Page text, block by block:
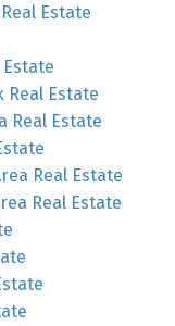
Estate
Estate
Real Estate
Real Estate
Real Estate
Real Estate